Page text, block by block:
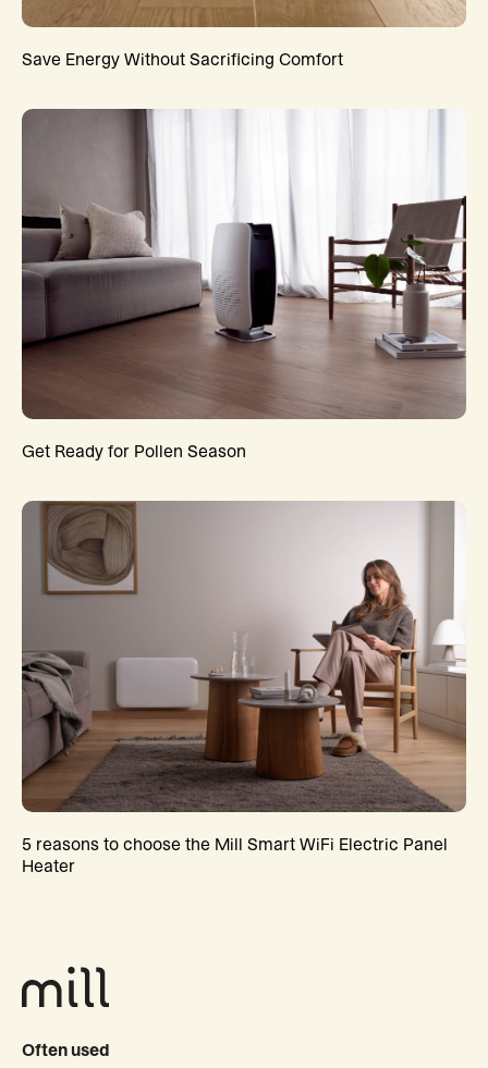
Save Energy Without Sacrificing Comfort
Get Ready for Pollen Season
5 reasons to choose the Mill Smart WiFi Electric Panel
Heater
Often used